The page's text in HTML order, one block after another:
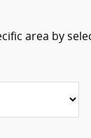
area by